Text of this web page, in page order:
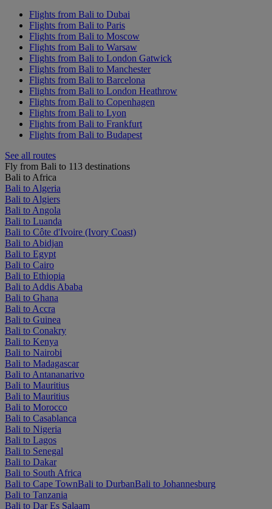
Flights from Bali to Dubai
Flights from Bali to Paris
Flights from Bali to Moscow
Flights from Bali to Warsaw
Flights from Bali to London Gatwick
Flights from Bali to Manchester
Flights from Bali to Barcelona
Flights from Bali to London Heathrow
Flights from Bali to Copenhagen
Flights from Bali to Lyon
Flights from Bali to Frankfurt
Flights from Bali to Budapest
See all routes
Fly from Bali to 113 destinations
Bali to Africa
Bali to Algeria
Bali to Algiers
Bali to Angola
Bali to Luanda
Bali to Côte d'Ivoire (Ivory Coast)
Bali to Abidjan
Bali to Egypt
Bali to Cairo
Bali to Ethiopia
Bali to Addis Ababa
Bali to Ghana
Bali to Accra
Bali to Guinea
Bali to Conakry
Bali to Kenya
Bali to Nairobi
Bali to Madagascar
Bali to Antananarivo
Bali to Mauritius
Bali to Mauritius
Bali to Morocco
Bali to Casablanca
Bali to Nigeria
Bali to Lagos
Bali to Senegal
Bali to Dakar
Bali to South Africa
Bali to Cape TownBali to DurbanBali to Johannesburg
Bali to Tanzania
Bali to Dar Es Salaam